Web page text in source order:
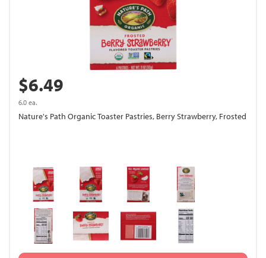
$6.49
6.0 ea.
Nature's Path Organic Toaster Pastries, Berry Strawberry, Frosted